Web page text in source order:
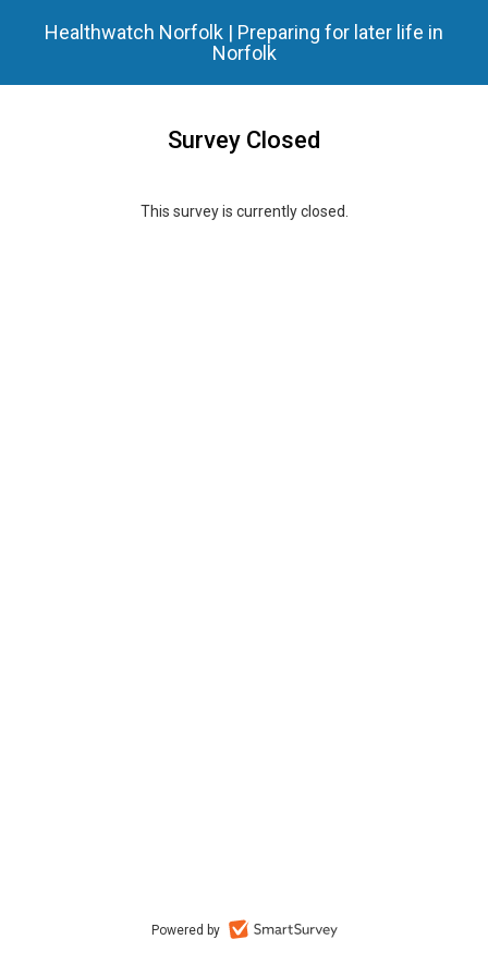
Healthwatch Norfolk | Preparing for later life in
Norfolk
Survey Closed
This survey is currently closed.
Powered by